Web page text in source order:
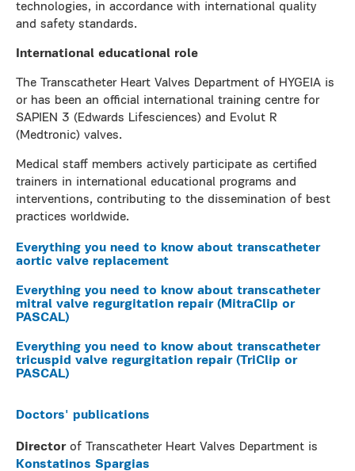
technologies, in accordance with international quality
and safety standards.
International educational role
The Transcatheter Heart Valves Department of HYGEIA is
or has been an official international training centre for
SAPIEN 3 (Edwards Lifesciences) and Evolut R
(Medtronic) valves.
Medical staff members actively participate as certified
trainers in international educational programs and
interventions, contributing to the dissemination of best
practices worldwide.
Everything you need to know about transcatheter
aortic valve replacement
Everything you need to know about transcatheter
mitral valve regurgitation repair (MitraClip or
PASCAL)
Everything you need to know about transcatheter
tricuspid valve regurgitation repair (TriClip or
PASCAL)
Doctors' publications
Director of Transcatheter Heart Valves Department is
Konstatinos Spargias